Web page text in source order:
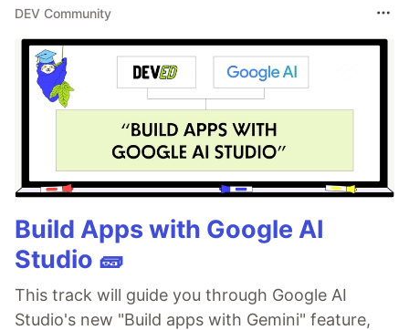
DEV Community
Build Apps with Google AI
Studio 🧱
This track will guide you through Google AI
Studio's new "Build apps with Gemini" feature,